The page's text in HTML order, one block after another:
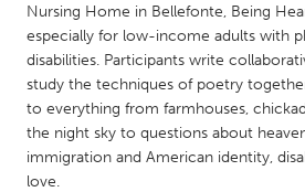
MALAYSIA
Kuala Lumpur
NETHERLANDS
Leiden
Nursing Home in Bellefonte, Being
especially for low-income adults with
disabilities. Participants write
study the techniques of poetry
to everything from farmhouses,
the night sky to questions about
immigration and American identity,
love.